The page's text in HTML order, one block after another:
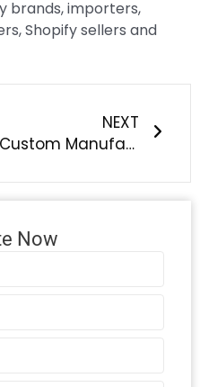
brands, importers,
Shopify sellers and
NEXT
Custom Manufacturing of Silicone Pacifiers: What Should Baby Brands Know?
Now